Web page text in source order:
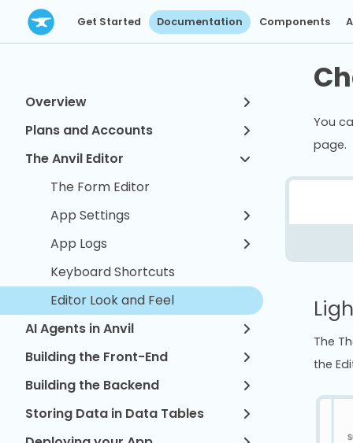
Get Started Documentation Components
Overview
Plans and Accounts
The Anvil Editor
The Form Editor
App Settings
App Logs
Keyboard Shortcuts
Editor Look and Feel
AI Agents in Anvil
Building the Front-End
Building the Backend
Storing Data in Data Tables
You
page.
The
the